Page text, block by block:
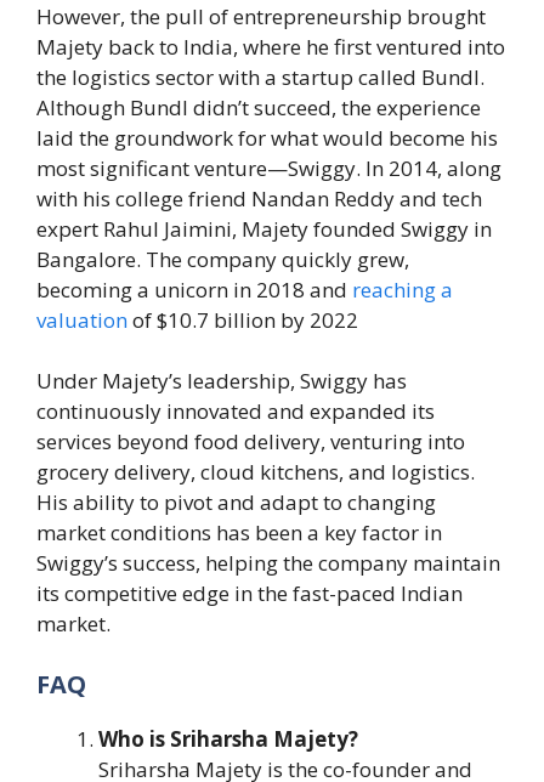
However, the pull of entrepreneurship brought
Majety back to India, where he first ventured into
the logistics sector with a startup called Bundl.
Although Bundl didn’t succeed, the experience
laid the groundwork for what would become his
most significant venture—Swiggy. In 2014, along
with his college friend Nandan Reddy and tech
expert Rahul Jaimini, Majety founded Swiggy in
Bangalore. The company quickly grew,
becoming a unicorn in 2018 and reaching a
valuationof $10.7 billion by 2022​
Under Majety’s leadership, Swiggy has
continuously innovated and expanded its
services beyond food delivery, venturing into
grocery delivery, cloud kitchens, and logistics.
His ability to pivot and adapt to changing
market conditions has been a key factor in
Swiggy’s success, helping the company maintain
its competitive edge in the fast-paced Indian
market.
FAQ
Who is Sriharsha Majety?
Sriharsha Majety is the co-founder and